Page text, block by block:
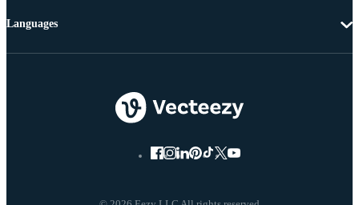
Languages